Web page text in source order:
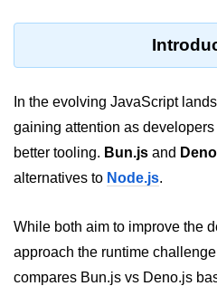
Bun.js vs Node.js
Bun.js vs Deno.js
Package &
Management
Bun Package Manager
In the evolving JavaScript
gaining attention as
better tooling. Bun.js and
alternatives to Node.js.
While both aim to improve the
approach the runtime
compares Bun.js vs Deno.js